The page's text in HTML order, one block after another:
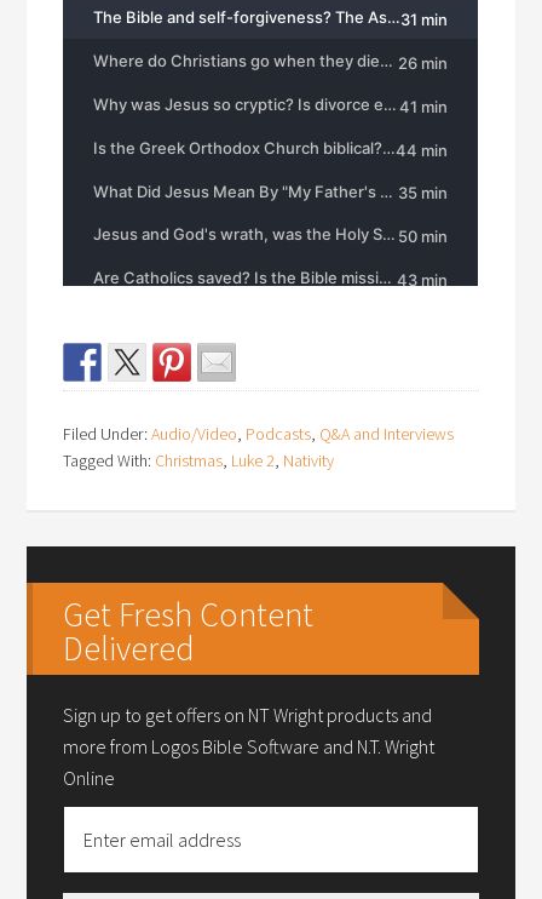
Filed Under:Audio/Video, Podcasts, Q&A and Interviews
Tagged With: Christmas, Luke 2, Nativity
Get Fresh Content
Delivered
Sign up to get offers on NT Wright products and
more from Logos Bible Software and N.T. Wright
Online